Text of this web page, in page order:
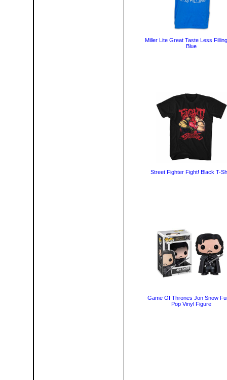
Miller Lite Great Taste Less
Blue
Street Fighter Fight! Black T-
Game Of Thrones Jon Snow
Pop Vinyl Figure